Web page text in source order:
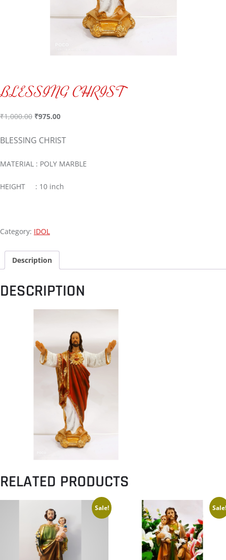
BLESSING CHRIST
₹1,000.00 ₹975.00
BLESSING CHRIST
MATERIAL : POLY MARBLE
HEIGHT : 10 inch
Category: IDOL
Description
DESCRIPTION
RELATED PRODUCTS
Sale! Sale!